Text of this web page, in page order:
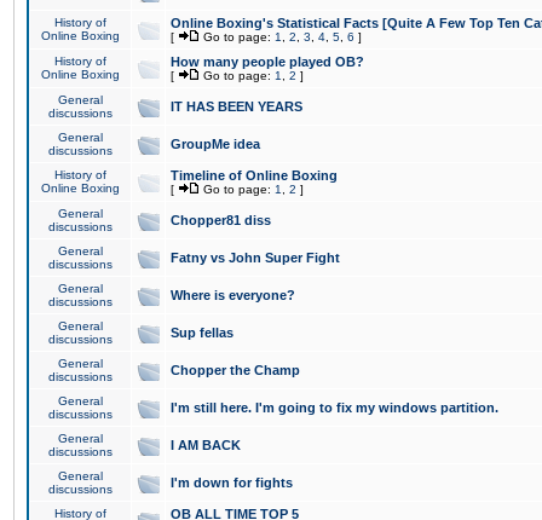
History of
Online Boxing
Online Boxing's Statistical Facts [Quite A Few Top Ten
[ Go to page: 1 2 3 4 5 6 ]
History of
Online Boxing
How many people played OB?
[ Go to page: 1 2 ]
General
discussions
IT HAS BEEN YEARS
General
discussions
GroupMe idea
History of
Online Boxing
Timeline of Online Boxing
[ Go to page: 1 2 ]
General
discussions
Chopper81 diss
General
discussions
Fatny vs John Super Fight
General
discussions
Where is everyone?
General
discussions
Sup fellas
General
discussions
Chopper the Champ
General
discussions
I'm still here. I'm going to fix my windows partition.
General
discussions
I AM BACK
General
discussions
I'm down for fights
History of
OB ALL TIME TOP 5